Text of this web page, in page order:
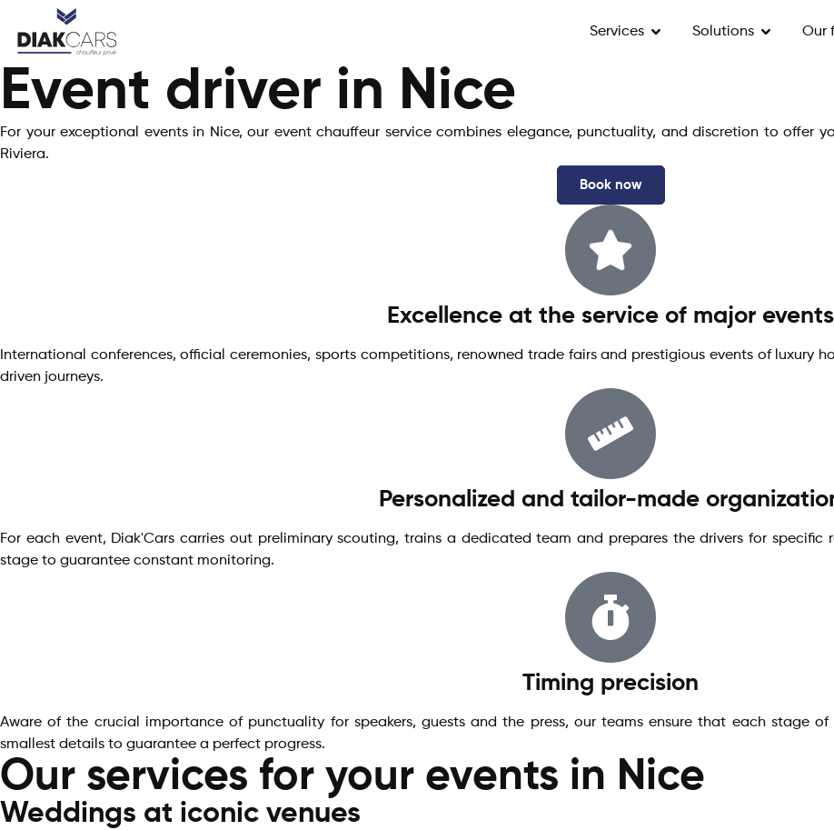
Services Solutions Our
Event driver in Nice
For your exceptional events in Nice, our event chauffeur service combines elegance, punctuality, and discretion to offer
Riviera.
Book now
Excellence at the service of major events
International conferences, official ceremonies, sports competitions, renowned trade fairs and prestigious events of luxury
driven journeys.
Personalized and tailor-made
For each event, Diak'Cars carries out preliminary scouting, trains a dedicated team and prepares the drivers for
stage to guarantee constant monitoring.
Timing precision
Aware of the crucial importance of punctuality for speakers, guests and the press, our teams ensure that each stage
smallest details to guarantee a perfect progress.
Our services for your events in Nice
Weddings at iconic venues